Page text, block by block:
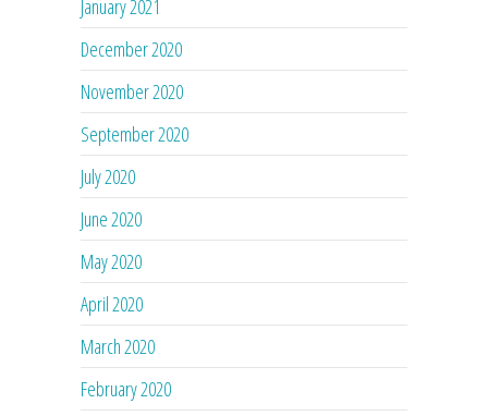
January 2021
December 2020
November 2020
September 2020
July 2020
June 2020
May 2020
April 2020
March 2020
February 2020